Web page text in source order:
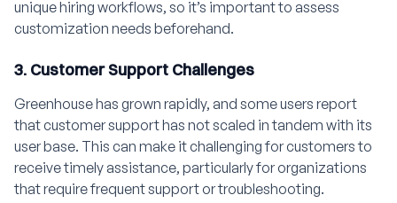
unique hiring workflows, so it’s important to assess
customization needs beforehand.
3. Customer Support Challenges
Greenhouse has grown rapidly, and some users report
that customer support has not scaled in tandem with its
user base. This can make it challenging for customers to
receive timely assistance, particularly for organizations
that require frequent support or troubleshooting.